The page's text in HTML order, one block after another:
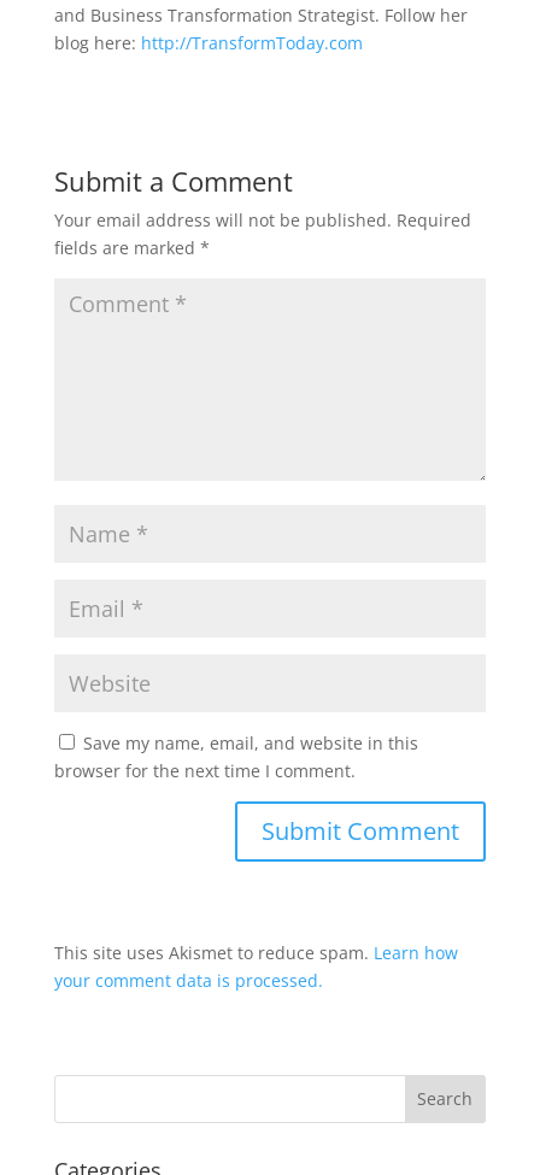
and Business Transformation Strategist. Follow her
blog here: http://TransformToday.com
Submit a Comment
Your email address will not be published. Required
fields are marked *
Save my name, email, and website in this
browser for the next time I comment.
This site uses Akismet to reduce spam. Learn how
your comment data is processed.